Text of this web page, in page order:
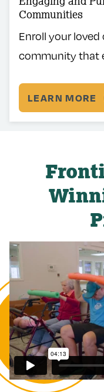
Communities
Enroll your
community that
LEARN MORE